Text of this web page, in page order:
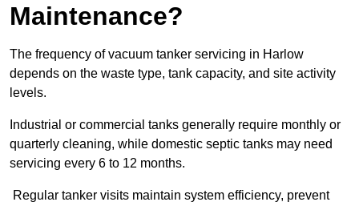
Maintenance?
The frequency of vacuum tanker servicing in Harlow
depends on the waste type, tank capacity, and site activity
levels.
Industrial or commercial tanks generally require monthly or
quarterly cleaning, while domestic septic tanks may need
servicing every 6 to 12 months.
Regular tanker visits maintain system efficiency, prevent